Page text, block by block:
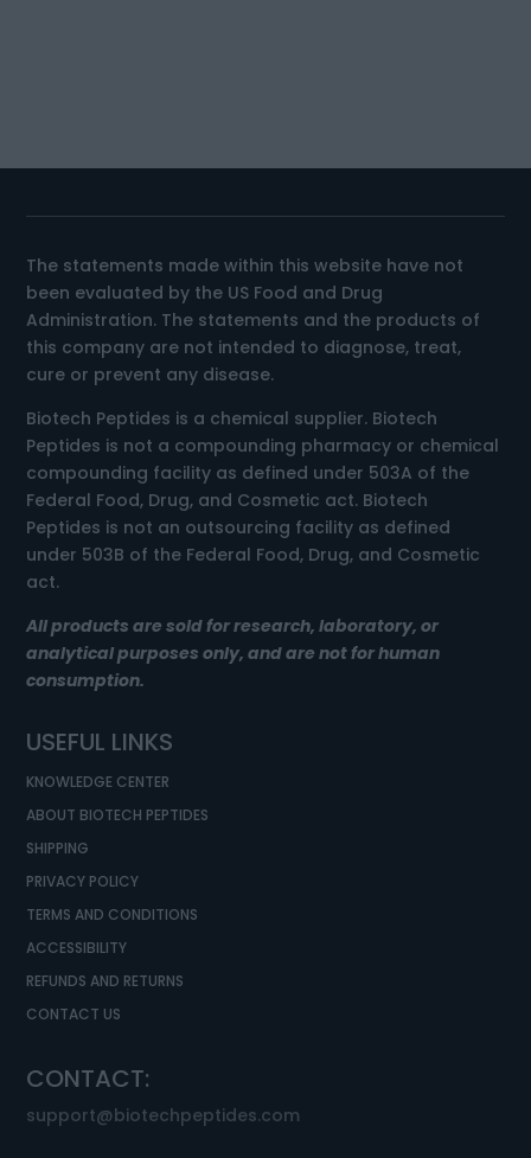
The statements made within this website have not
been evaluated by the US Food and Drug
Administration. The statements and the products of
this company are not intended to diagnose, treat,
cure or prevent any disease.
Biotech Peptides is a chemical supplier. Biotech
Peptides is not a compounding pharmacy or chemical
compounding facility as defined under 503A of the
Federal Food, Drug, and Cosmetic act. Biotech
Peptides is not an outsourcing facility as defined
under 503B of the Federal Food, Drug, and Cosmetic
act.
All products are sold for research, laboratory, or
analytical purposes only, and are not for human
consumption.
USEFUL LINKS
KNOWLEDGE CENTER
ABOUT BIOTECH PEPTIDES
SHIPPING
PRIVACY POLICY
TERMS AND CONDITIONS
ACCESSIBILITY
REFUNDS AND RETURNS
CONTACT US
CONTACT:
support@biotechpeptides.com